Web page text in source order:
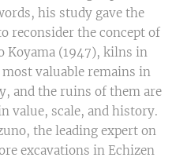
his study gave the
reconsider the concept of
Koyama (1947), kilns in
valuable remains in
and the ruins of them are
value, scale, and history.
the leading expert on
excavations in Echizen